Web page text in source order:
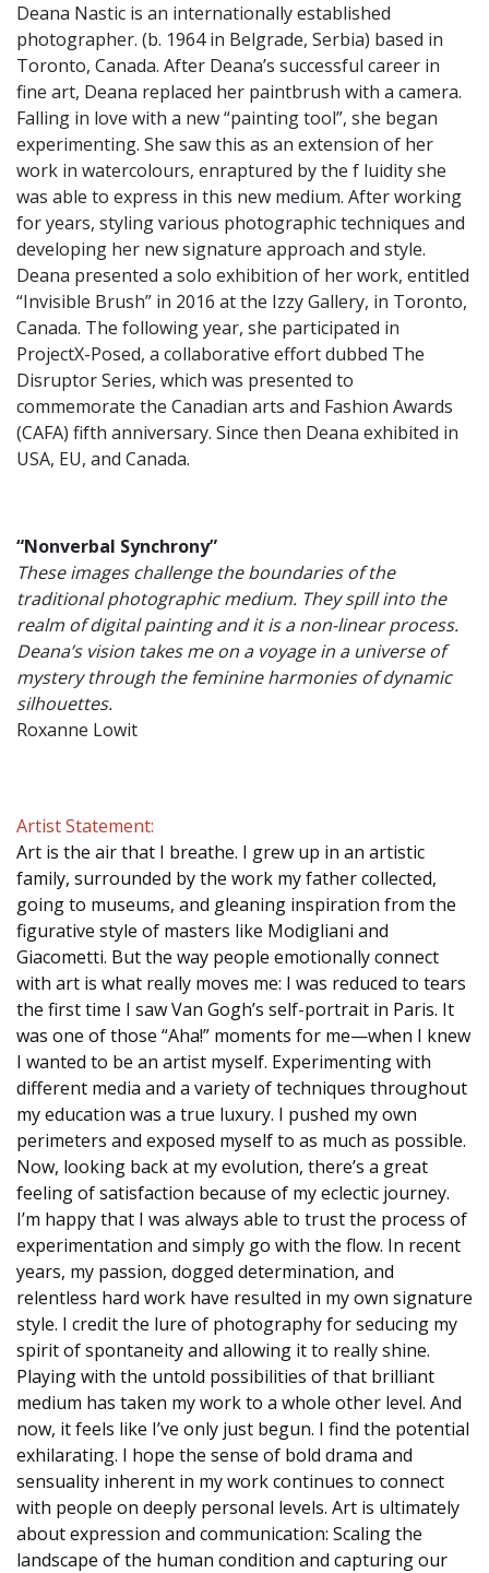
​Deana Nastic is an internationally established
photographer. (b. 1964 in Belgrade, Serbia) based in
Toronto, Canada. After Deana’s successful career in
fine art, Deana replaced her paintbrush with a camera.
Falling in love with a new “painting tool”, she began
experimenting. She saw this as an extension of her
work in watercolours, enraptured by the f luidity she
was able to express in this new medium. After working
for years, styling various photographic techniques and
developing her new signature approach and style.
Deana presented a solo exhibition of her work, entitled
“Invisible Brush” in 2016 at the Izzy Gallery, in Toronto,
Canada. The following year, she participated in
ProjectX-Posed, a collaborative effort dubbed The
Disruptor Series, which was presented to
commemorate the Canadian arts and Fashion Awards
(CAFA) fifth anniversary. Since then Deana exhibited in
USA, EU, and Canada.
“Nonverbal Synchrony”
These images challenge the boundaries of the
traditional photographic medium. They spill into the
realm of digital painting and it is a non-linear process.
Deana’s vision takes me on a voyage in a universe of
mystery through the feminine harmonies of dynamic
silhouettes.
Roxanne Lowit
Artist Statement:
Art is the air that I breathe. I grew up in an artistic
family, surrounded by the work my father collected,
going to museums, and gleaning inspiration from the
figurative style of masters like Modigliani and
Giacometti. But the way people emotionally connect
with art is what really moves me: I was reduced to tears
the first time I saw Van Gogh’s self-portrait in Paris. It
was one of those “Aha!” moments for me—when I knew
I wanted to be an artist myself. Experimenting with
different media and a variety of techniques throughout
my education was a true luxury. I pushed my own
perimeters and exposed myself to as much as possible.
Now, looking back at my evolution, there’s a great
feeling of satisfaction because of my eclectic journey.
I’m happy that I was always able to trust the process of
experimentation and simply go with the flow. In recent
years, my passion, dogged determination, and
relentless hard work have resulted in my own signature
style. I credit the lure of photography for seducing my
spirit of spontaneity and allowing it to really shine.
Playing with the untold possibilities of that brilliant
medium has taken my work to a whole other level. And
now, it feels like I’ve only just begun. I find the potential
exhilarating. I hope the sense of bold drama and
sensuality inherent in my work continues to connect
with people on deeply personal levels. Art is ultimately
about expression and communication: Scaling the
landscape of the human condition and capturing our